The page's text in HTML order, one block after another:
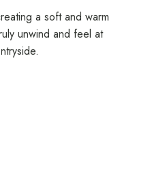
a soft and warm
unwind and feel at